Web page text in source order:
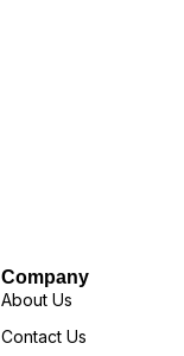
Company
About Us
Contact Us